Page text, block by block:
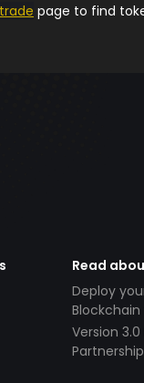
trade page to find
Read
Deploy
Version